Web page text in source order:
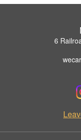
6